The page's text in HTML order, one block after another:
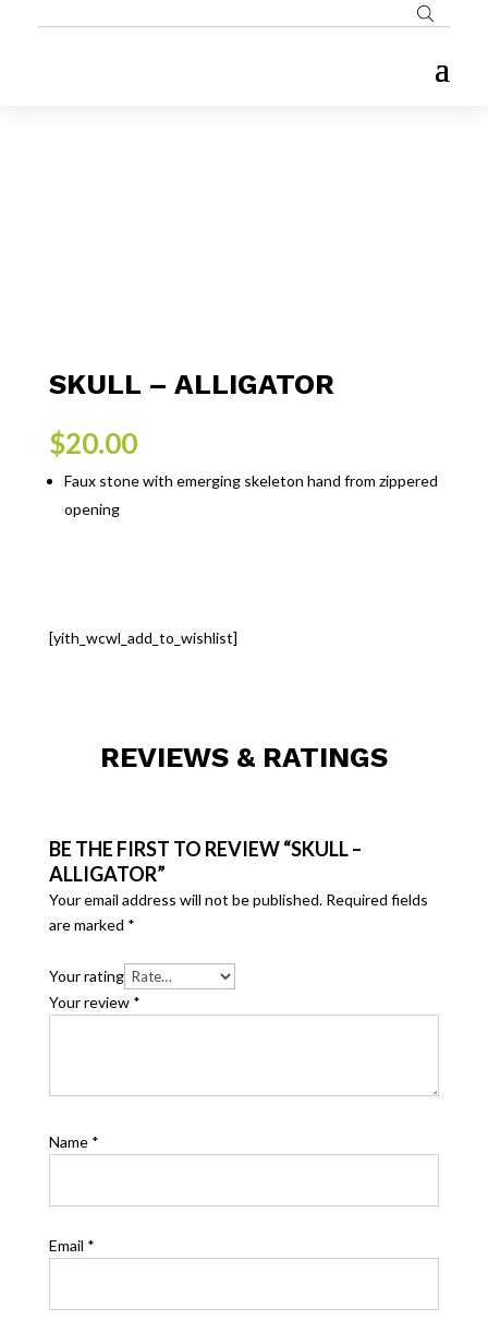
SKULL – ALLIGATOR
$20.00
Faux stone with emerging skeleton hand from zippered
opening
[yith_wcwl_add_to_wishlist]
REVIEWS & RATINGS
BE THE FIRST TO REVIEW “SKULL –
ALLIGATOR”
Your email address will not be published. Required fields
are marked *
Your rating
Your review *
Name *
Email *